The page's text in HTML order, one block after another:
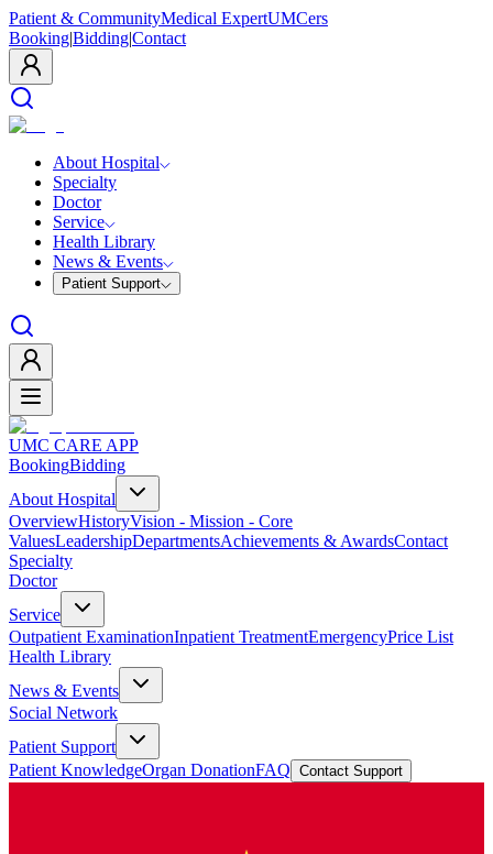
Patient & CommunityMedical ExpertUMCers
Booking|Bidding|Contact
About Hospital
Specialty
Doctor
Service
Health Library
News & Events
Patient Support
UMC CARE APP
BookingBidding
About Hospital
OverviewHistoryVision - Mission - Core
ValuesLeadershipDepartmentsAchievements & AwardsContact
Specialty
Doctor
Service
Outpatient ExaminationInpatient TreatmentEmergencyPrice List
Health Library
News & Events
Social Network
Patient Support
Patient KnowledgeOrgan DonationFAQ Contact Support